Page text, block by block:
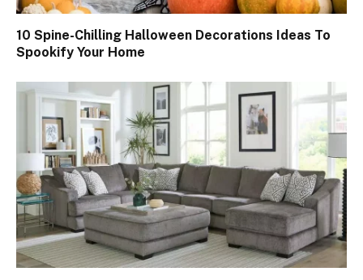
10 Spine-Chilling Halloween Decorations Ideas To
Spookify Your Home